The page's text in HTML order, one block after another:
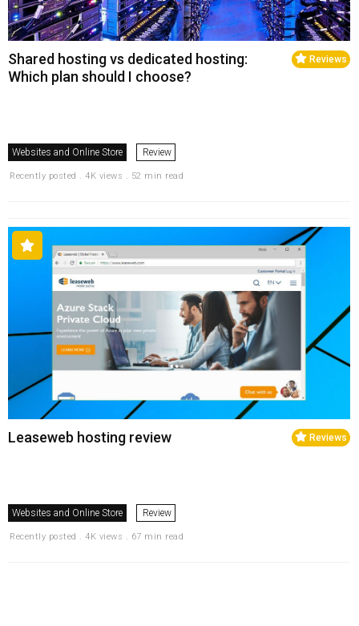
Reviews
Shared hosting vs dedicated hosting:
Which plan should I choose?
Websites and Online Store Review
Recently posted . 4K views . 52 min read
Reviews
Leaseweb hosting review
Websites and Online Store Review
Recently posted . 4K views . 67 min read